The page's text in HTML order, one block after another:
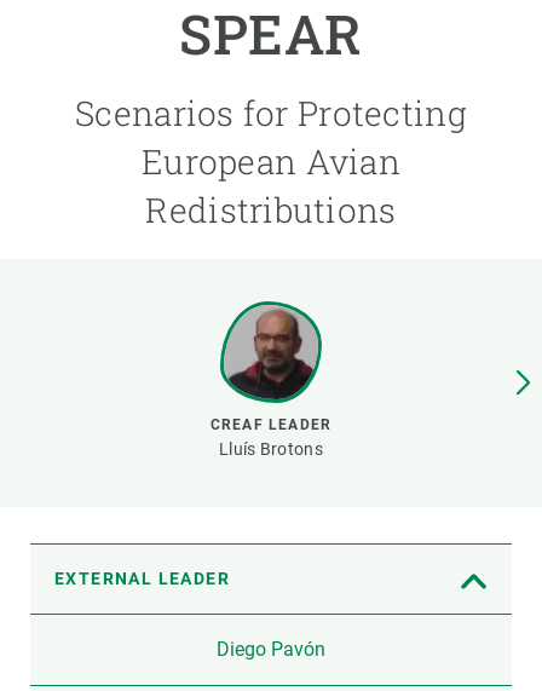
SPEAR
Scenarios for Protecting
European Avian
Redistributions
CREAF LEADER
Lluís Brotons
EXTERNAL LEADER
Diego Pavón